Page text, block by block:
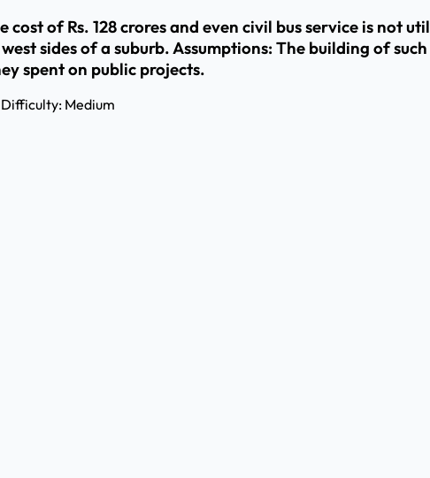
of Rs. 128 crores and even civil bus service is not
sides of a suburb. Assumptions: The building of
spent on public projects.
Difficulty: Medium